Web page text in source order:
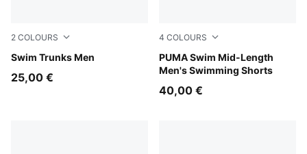
2 COLOURS
Swim Trunks Men
black
25,00 €
4 COLOURS
PUMA Swim Mid-Length
Men's Swimming Shorts
navy
40,00 €